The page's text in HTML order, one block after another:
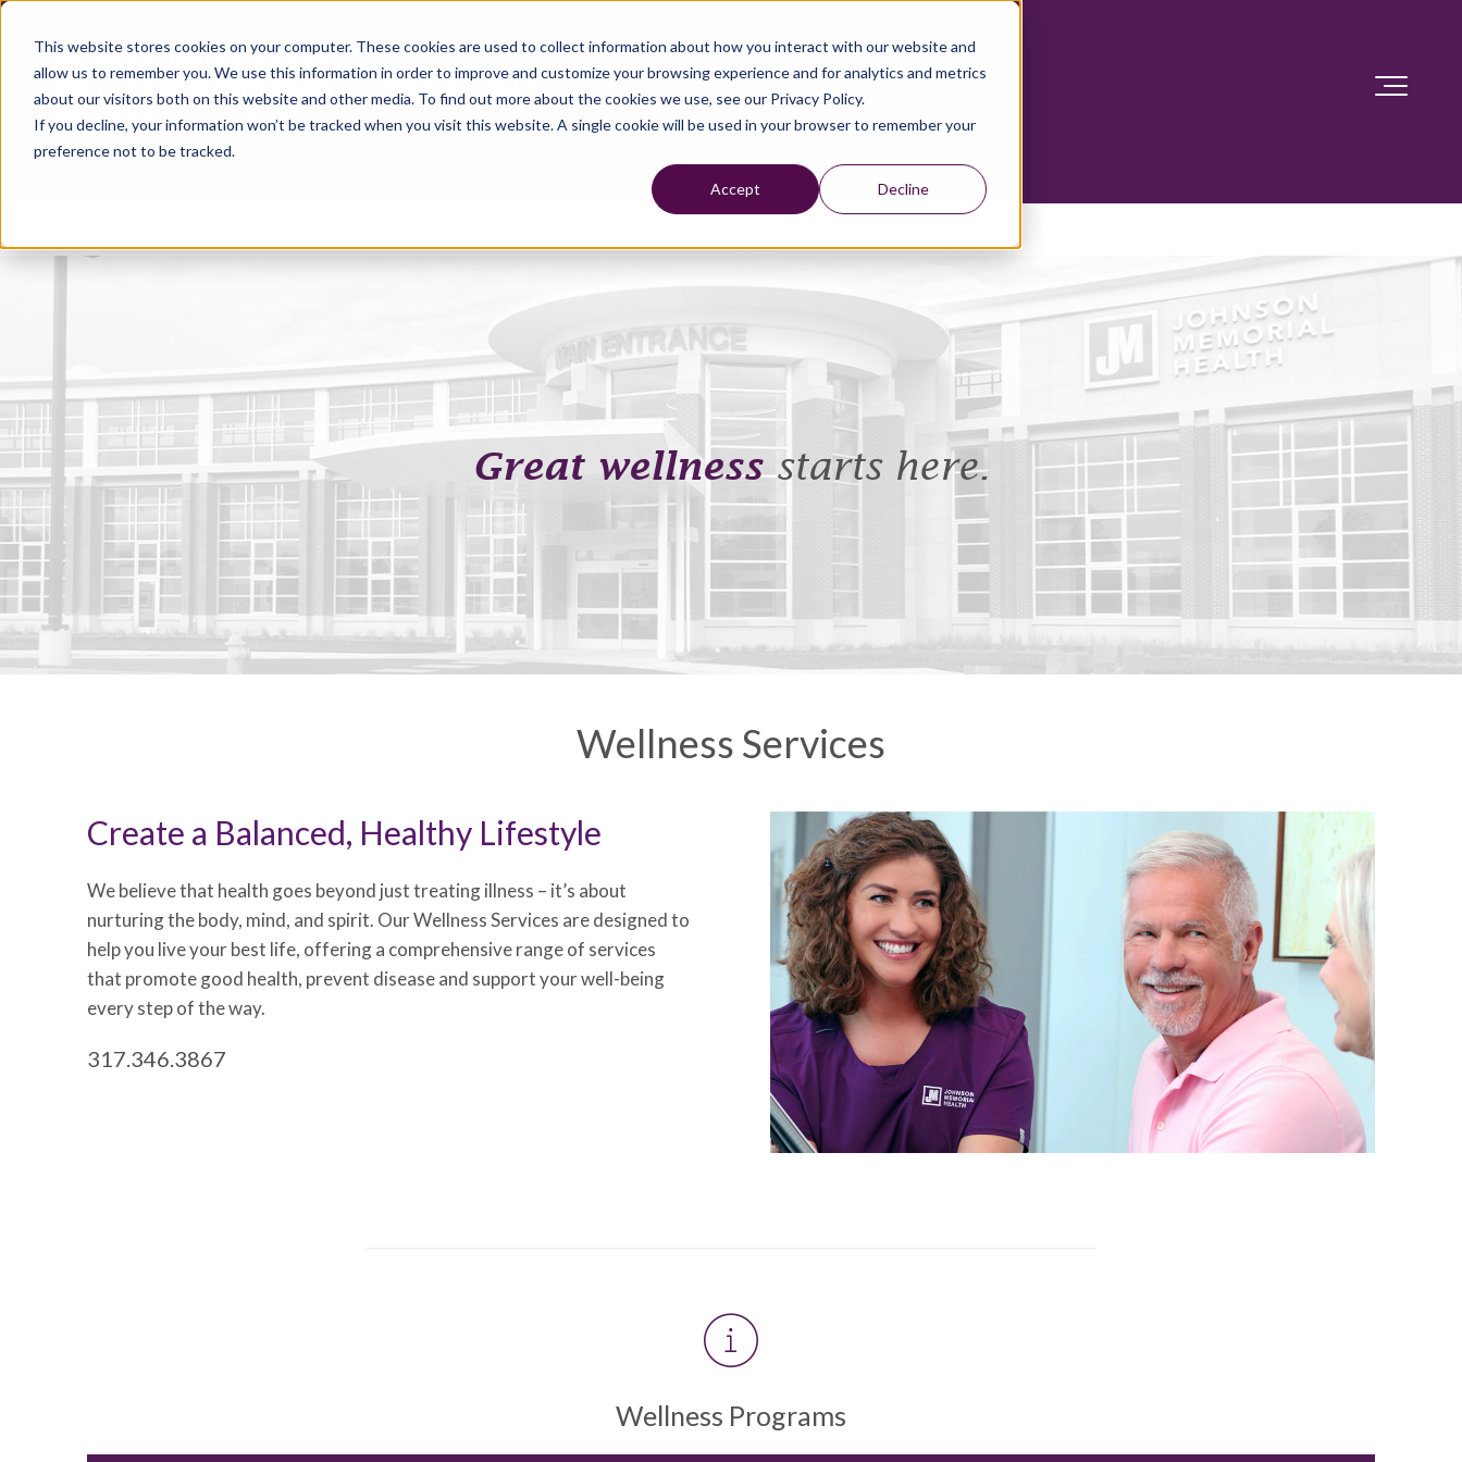
This website stores cookies on your computer. These cookies are used to collect information about how you interact with our website and
allow us to remember you. We use this information in order to improve and customize your browsing experience and for analytics and metrics
about our visitors both on this website and other media. To find out more about the cookies we use, see our Privacy Policy.
If you decline, your information won’t be tracked when you visit this website. A single cookie will be used in your browser to remember your
preference not to be tracked.
Accept Decline
Great wellnessstarts here.
Wellness Services
Create a Balanced, Healthy Lifestyle
We believe that health goes beyond just treating illness – it’s about
nurturing the body, mind, and spirit. Our Wellness Services are designed to
help you live your best life, offering a comprehensive range of services
that promote good health, prevent disease and support your well-being
every step of the way.
317.346.3867
Wellness Programs